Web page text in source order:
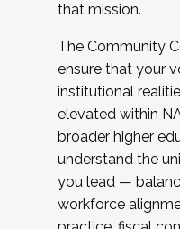
that mission.
The Community
ensure that your
institutional
elevated within
broader higher
understand the
you lead —
workforce